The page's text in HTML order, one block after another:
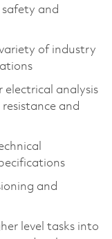
and
of industry
electrical analysis
and
and
level tasks into